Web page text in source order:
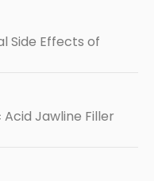
Side Effects of
Acid Jawline Filler